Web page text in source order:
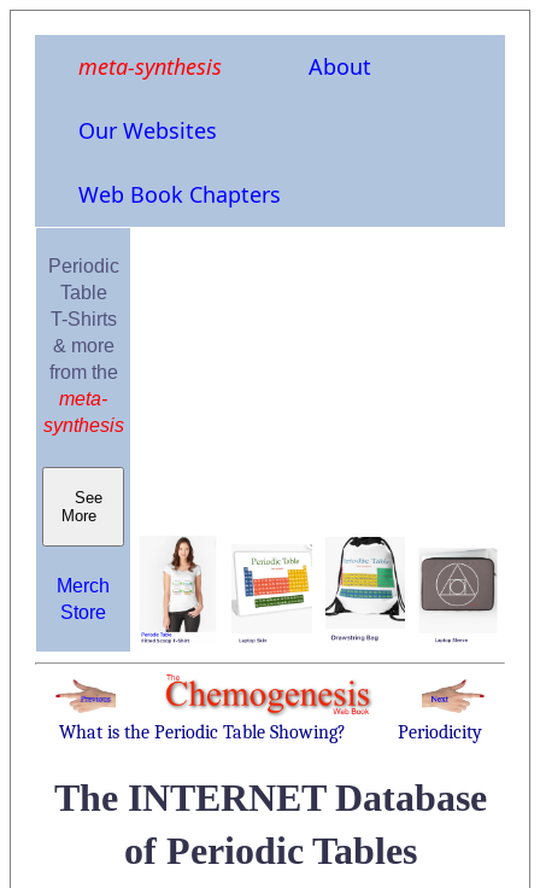
meta-synthesis About
Our Websites
Web Book Chapters
Periodic
Table
T-Shirts
& more
from the
meta-
synthesis
See
More
Merch
Store
What is the Periodic Table Showing? Periodicity
The INTERNET Database
of Periodic Tables